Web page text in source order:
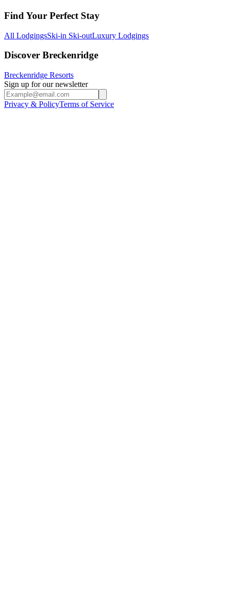
Find Your Perfect Stay
All LodgingsSki-in Ski-outLuxury Lodgings
Discover Breckenridge
Breckenridge Resorts
Sign up for our newsletter
Privacy & PolicyTerms of Service